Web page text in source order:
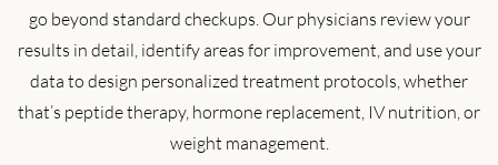
go beyond standard checkups. Our physicians review your
results in detail, identify areas for improvement, and use your
data to design personalized treatment protocols, whether
that’s peptide therapy, hormone replacement, IV nutrition, or
weight management.